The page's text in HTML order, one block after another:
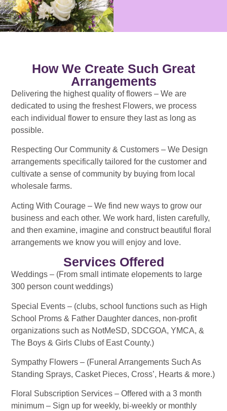
How We Create Such Great
Arrangements
Delivering the highest quality of flowers – We are
dedicated to using the freshest Flowers, we process
each individual flower to ensure they last as long as
possible.
Respecting Our Community & Customers – We Design
arrangements specifically tailored for the customer and
cultivate a sense of community by buying from local
wholesale farms.
Acting With Courage – We find new ways to grow our
business and each other. We work hard, listen carefully,
and then examine, imagine and construct beautiful floral
arrangements we know you will enjoy and love.
Services Offered
Weddings – (From small intimate elopements to large
300 person count weddings)
Special Events – (clubs, school functions such as High
School Proms & Father Daughter dances, non-profit
organizations such as NotMeSD, SDCGOA, YMCA, &
The Boys & Girls Clubs of East County.)
Sympathy Flowers – (Funeral Arrangements Such As
Standing Sprays, Casket Pieces, Cross’, Hearts & more.)
Floral Subscription Services – Offered with a 3 month
minimum – Sign up for weekly, bi-weekly or monthly